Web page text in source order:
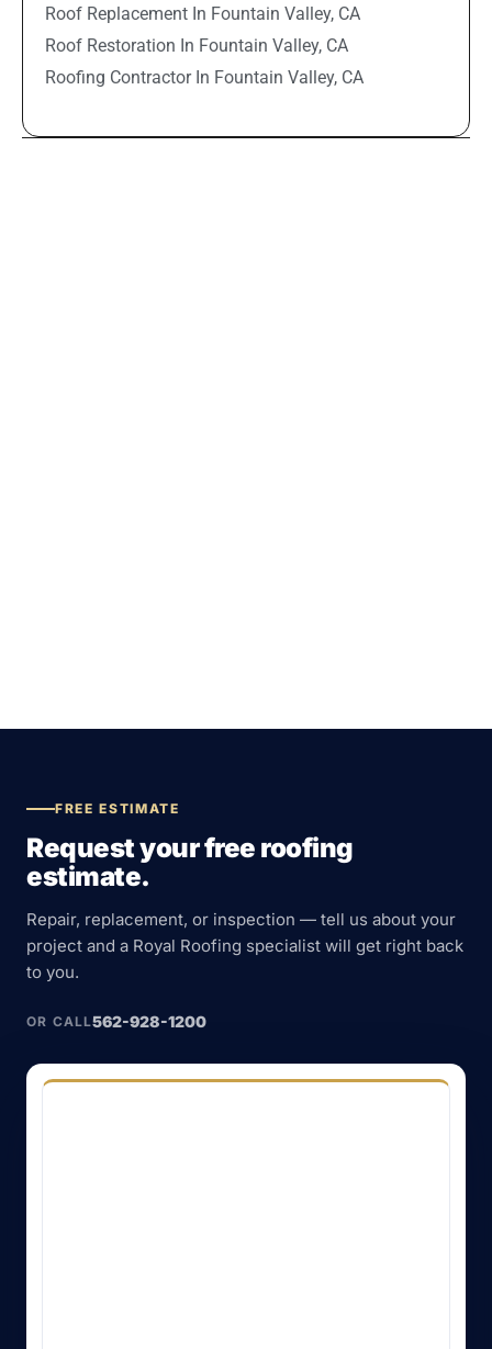
Roof Replacement In Fountain Valley, CA
Roof Restoration In Fountain Valley, CA
Roofing Contractor In Fountain Valley, CA
FREE ESTIMATE
Request your free roofing
estimate.
Repair, replacement, or inspection — tell us about your
project and a Royal Roofing specialist will get right back
to you.
OR CALL562-928-1200